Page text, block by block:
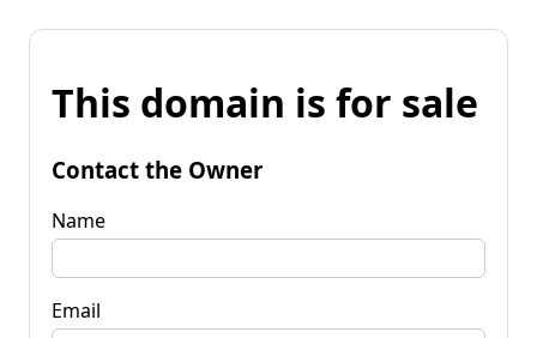
This domain is for sale
Contact the Owner
Name
Email